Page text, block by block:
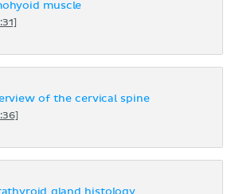
muscle
of the cervical spine